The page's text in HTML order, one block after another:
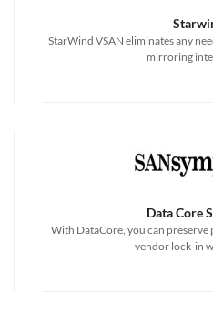
StarWind VSAN eliminates any
mirroring
Data Core
With DataCore, you can
vendor lock-in